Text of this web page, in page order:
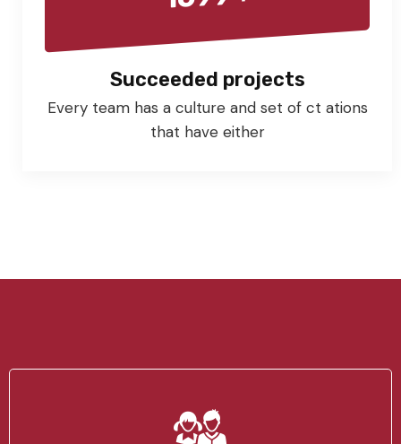
Succeeded projects
Every team has a culture and set of ct ations
that have either